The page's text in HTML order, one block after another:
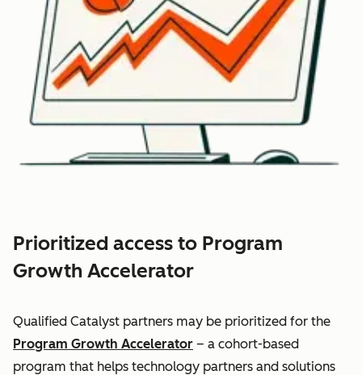
Prioritized access to Program
Growth Accelerator
Qualified Catalyst partners may be prioritized for the
Program Growth Accelerator – a cohort-based
program that helps technology partners and solutions